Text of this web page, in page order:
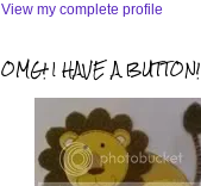
View my complete profile
OMG! I HAVE A BUTTON!